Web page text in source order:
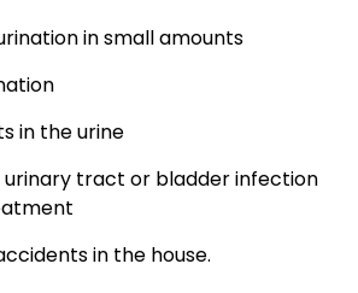
in small amounts
in the urine
urinary tract or bladder infection
in the house.